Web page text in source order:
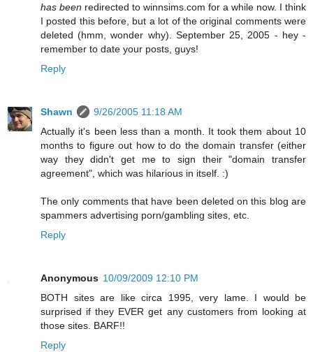
has been redirected to winnsims.com for a while now. I think
I posted this before, but a lot of the original comments were
deleted (hmm, wonder why). September 25, 2005 - hey -
remember to date your posts, guys!
Reply
Shawn
9/26/2005 11:18 AM
Actually it's been less than a month. It took them about 10
months to figure out how to do the domain transfer (either
way they didn't get me to sign their "domain transfer
agreement", which was hilarious in itself. :)
The only comments that have been deleted on this blog are
spammers advertising porn/gambling sites, etc.
Reply
Anonymous 10/09/2009 12:10 PM
BOTH sites are like circa 1995, very lame. I would be
surprised if they EVER get any customers from looking at
those sites. BARF!!
Reply